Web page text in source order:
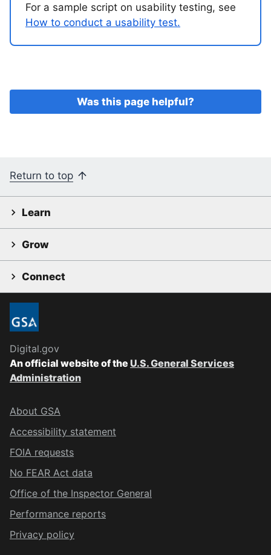
For a sample script on usability testing, see
How to conduct a usability test.
Was this page helpful?
Return to top
Learn
Grow
Connect
Digital.gov
An official website of the U.S. General Services
Administration
About GSA
Accessibility statement
FOIA requests
No FEAR Act data
Office of the Inspector General
Performance reports
Privacy policy